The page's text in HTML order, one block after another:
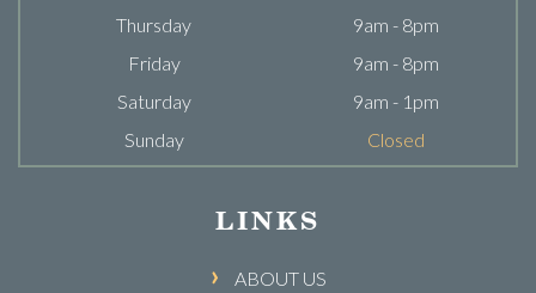
Thursday
9am - 8pm
Friday
9am - 8pm
Saturday
9am - 1pm
Sunday
Closed
LINKS
ABOUT US